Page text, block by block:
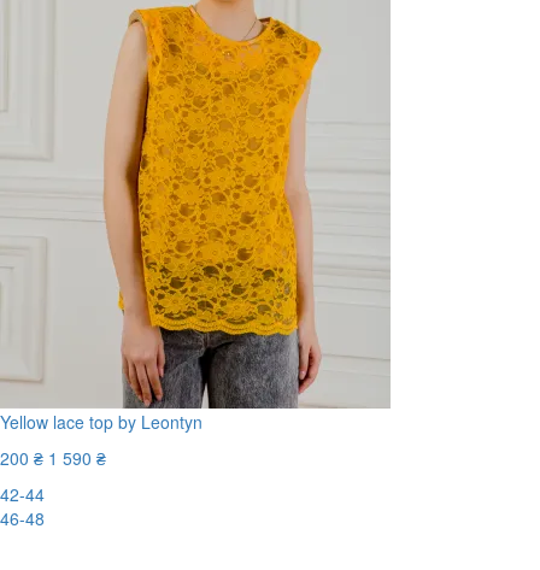
Yellow lace top by Leontyn
200 ₴ 1 590 ₴
42-44
46-48